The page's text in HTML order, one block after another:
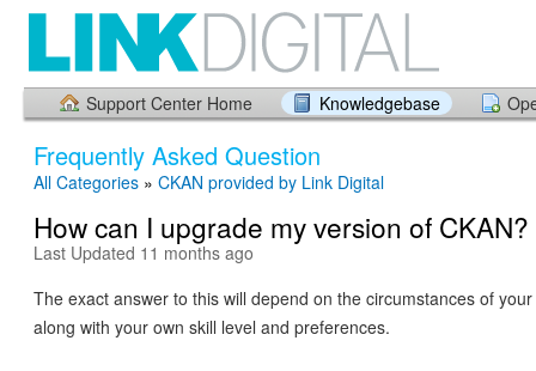
Support Center Home Knowledgebase
Frequently Asked Question
All Categories » CKAN provided by Link Digital
How can I upgrade my version of CKAN?
Last Updated 11 months ago
The exact answer to this will depend on the circumstances of
along with your own skill level and preferences.